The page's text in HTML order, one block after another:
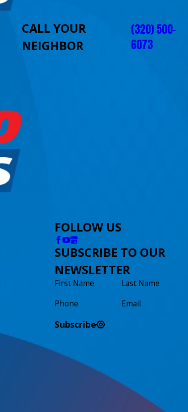
CALL YOUR
NEIGHBOR
(320) 500-
6073
FOLLOW US
SUBSCRIBE TO OUR
NEWSLETTER
First Name
Last Name
Phone
Email
Subscribe